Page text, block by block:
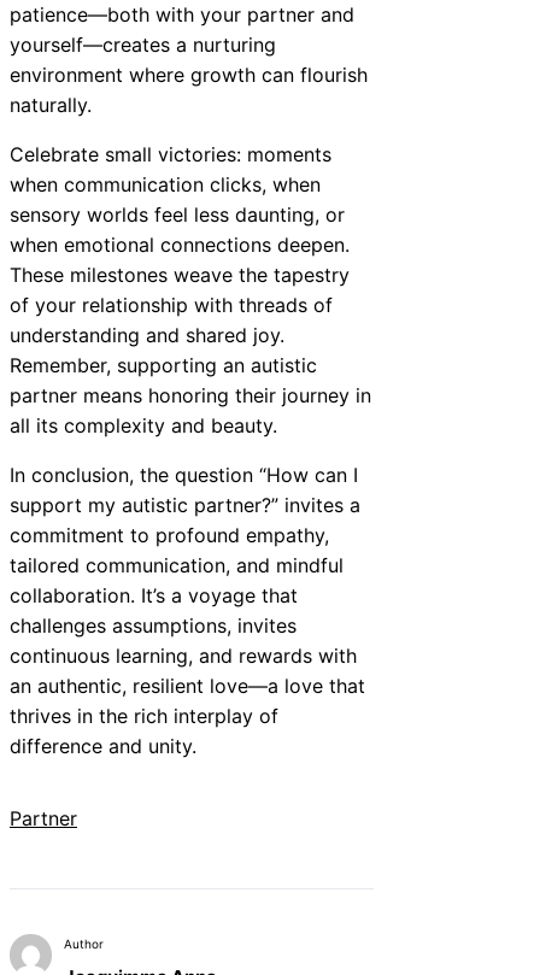
patience—both with your partner and
yourself—creates a nurturing
environment where growth can flourish
naturally.
Celebrate small victories: moments
when communication clicks, when
sensory worlds feel less daunting, or
when emotional connections deepen.
These milestones weave the tapestry
of your relationship with threads of
understanding and shared joy.
Remember, supporting an autistic
partner means honoring their journey in
all its complexity and beauty.
In conclusion, the question “How can I
support my autistic partner?” invites a
commitment to profound empathy,
tailored communication, and mindful
collaboration. It’s a voyage that
challenges assumptions, invites
continuous learning, and rewards with
an authentic, resilient love—a love that
thrives in the rich interplay of
difference and unity.
Partner
Author